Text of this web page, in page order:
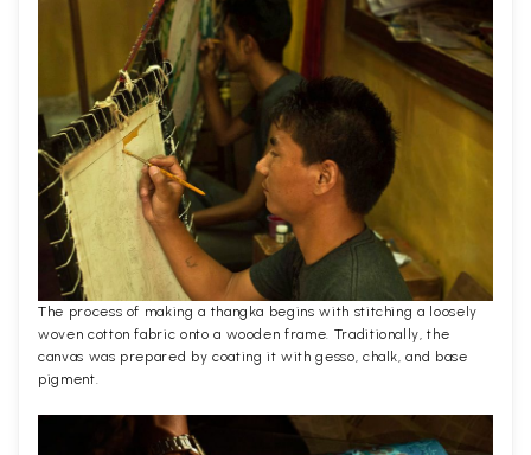
The process of making a thangka begins with stitching a loosely
woven cotton fabric onto a wooden frame. Traditionally, the
canvas was prepared by coating it with gesso, chalk, and base
pigment.